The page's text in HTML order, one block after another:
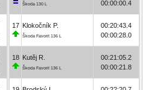
Škoda 130 L
00:00:00.4
17 Klokočník P.
Škoda Favorit 136 L
00:20:43.4
00:00:28.0
18 Kutěj R.
Škoda Favorit 136 L
00:21:05.2
00:00:21.8